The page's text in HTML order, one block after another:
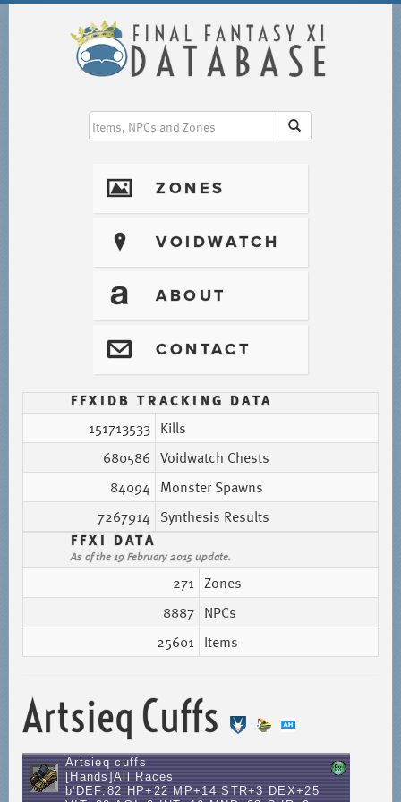
I ZONES
? VOIDWATCH
T ABOUT
@ CONTACT
FFXIDB TRACKING DATA
151713533 Kills
680586 Voidwatch Chests
84094 Monster Spawns
7267914 Synthesis Results
FFXI DATA
As of the 19 February 2015 update.
271 Zones
8887 NPCs
25601 Items
Artsieq Cuffs
Artsieq cuffs
[Hands]All Races
b'DEF:82 HP+22 MP+14 STR+3 DEX+25